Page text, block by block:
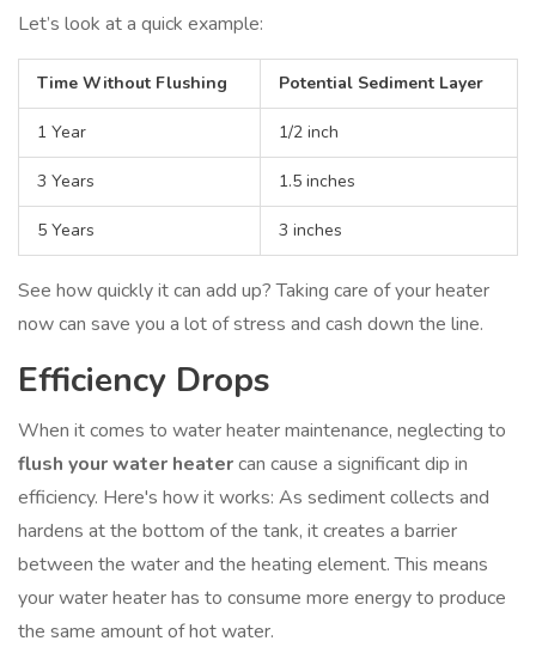
Let’s look at a quick example:
Time Without Flushing Potential Sediment Layer
1 Year 1/2 inch
3 Years 1.5 inches
5 Years 3 inches
See how quickly it can add up? Taking care of your heater
now can save you a lot of stress and cash down the line.
Efficiency Drops
When it comes to water heater maintenance, neglecting to
flush your water heatercan cause a significant dip in
efficiency. Here's how it works: As sediment collects and
hardens at the bottom of the tank, it creates a barrier
between the water and the heating element. This means
your water heater has to consume more energy to produce
the same amount of hot water.